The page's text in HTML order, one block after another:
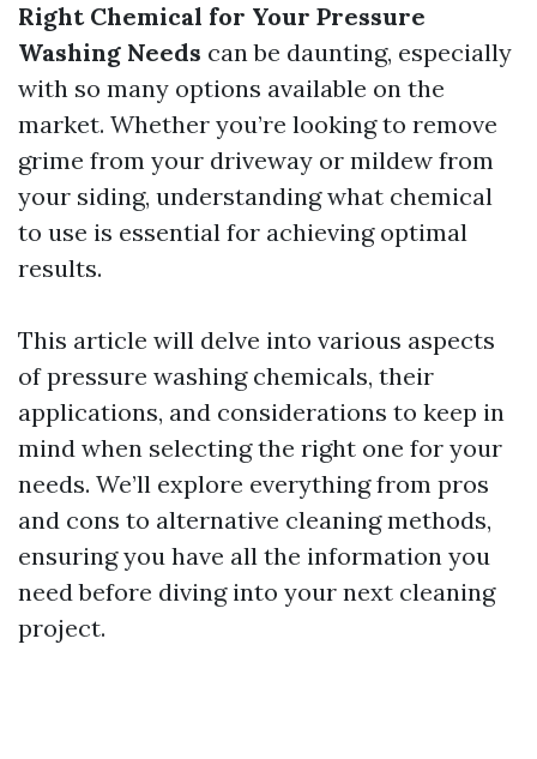
Right Chemical for Your Pressure
Washing Needs can be daunting, especially
with so many options available on the
market. Whether you’re looking to remove
grime from your driveway or mildew from
your siding, understanding what chemical
to use is essential for achieving optimal
results.
This article will delve into various aspects
of pressure washing chemicals, their
applications, and considerations to keep in
mind when selecting the right one for your
needs. We’ll explore everything from pros
and cons to alternative cleaning methods,
ensuring you have all the information you
need before diving into your next cleaning
project.